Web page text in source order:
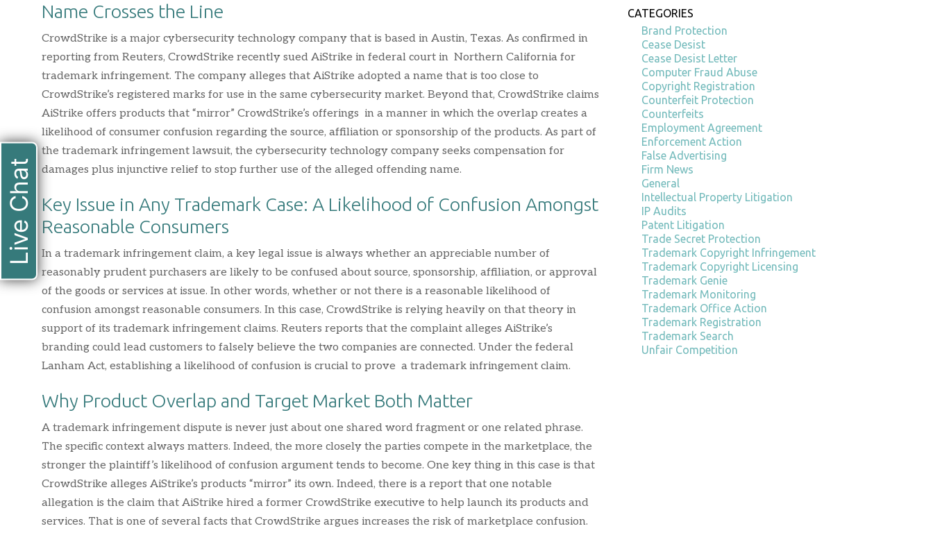
Name Crosses the Line
CrowdStrike is a major cybersecurity technology company that is based in Austin, Texas. As confirmed in
reporting from Reuters, CrowdStrike recently sued AiStrike in federal court in Northern California for
trademark infringement. The company alleges that AiStrike adopted a name that is too close to
CrowdStrike’s registered marks for use in the same cybersecurity market. Beyond that, CrowdStrike claims
AiStrike offers products that “mirror” CrowdStrike’s offerings in a manner in which the overlap creates a
likelihood of consumer confusion regarding the source, affiliation or sponsorship of the products. As part of
the trademark infringement lawsuit, the cybersecurity technology company seeks compensation for
damages plus injunctive relief to stop further use of the alleged offending name.
Key Issue in Any Trademark Case: A Likelihood of Confusion Amongst
Reasonable Consumers
In a trademark infringement claim, a key legal issue is always whether an appreciable number of
reasonably prudent purchasers are likely to be confused about source, sponsorship, affiliation, or approval
of the goods or services at issue. In other words, whether or not there is a reasonable likelihood of
confusion amongst reasonable consumers. In this case, CrowdStrike is relying heavily on that theory in
support of its trademark infringement claims. Reuters reports that the complaint alleges AiStrike’s
branding could lead customers to falsely believe the two companies are connected. Under the federal
Lanham Act, establishing a likelihood of confusion is crucial to prove a trademark infringement claim.
Why Product Overlap and Target Market Both Matter
A trademark infringement dispute is never just about one shared word fragment or one related phrase.
The specific context always matters. Indeed, the more closely the parties compete in the marketplace, the
stronger the plaintiff’s likelihood of confusion argument tends to become. One key thing in this case is that
CrowdStrike alleges AiStrike’s products “mirror” its own. Indeed, there is a report that one notable
allegation is the claim that AiStrike hired a former CrowdStrike executive to help launch its products and
services. That is one of several facts that CrowdStrike argues increases the risk of marketplace confusion.
CATEGORIES
Brand Protection
Cease Desist
Cease Desist Letter
Computer Fraud Abuse
Copyright Registration
Counterfeit Protection
Counterfeits
Employment Agreement
Enforcement Action
False Advertising
Firm News
General
Intellectual Property Litigation
IP Audits
Patent Litigation
Trade Secret Protection
Trademark Copyright Infringement
Trademark Copyright Licensing
Trademark Genie
Trademark Monitoring
Trademark Office Action
Trademark Registration
Trademark Search
Unfair Competition
Live Chat